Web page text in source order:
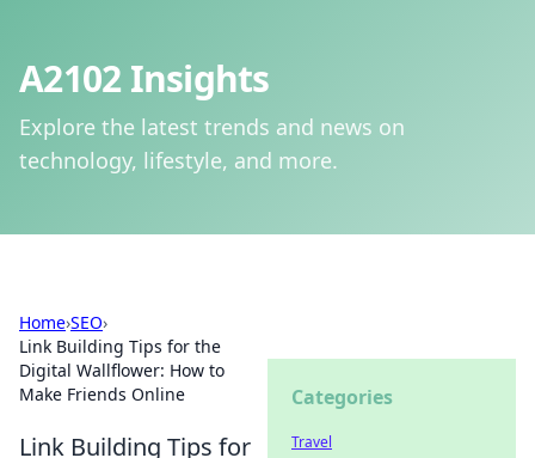
A2102 Insights
Explore the latest trends and news on
technology, lifestyle, and more.
Home›SEO›
Link Building Tips for the
Digital Wallflower: How to
Make Friends Online
Link Building Tips for
Categories
Travel